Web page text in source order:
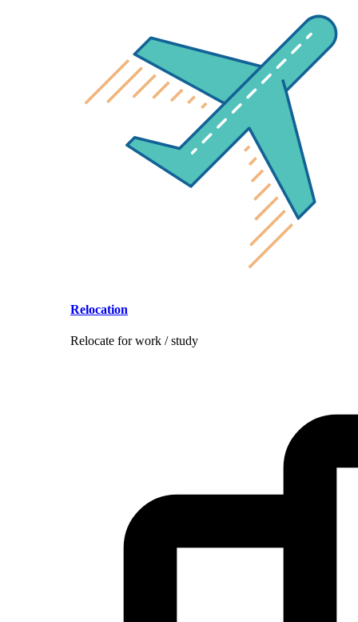
Relocation
Relocate for work / study